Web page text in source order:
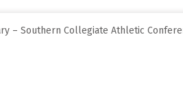
– Southern Collegiate Athletic